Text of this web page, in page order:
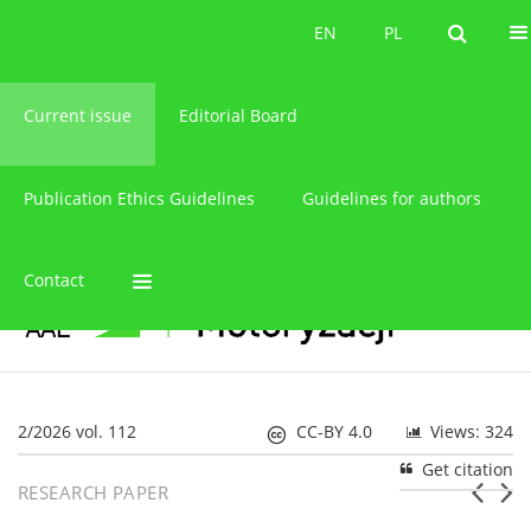
PL
EN PL
EN
Current issue Editorial Board
Publication Ethics Guidelines Guidelines for authors
Contact
2/2026 vol. 112 Views: 324
CC-BY 4.0
Get citation
RESEARCH PAPER